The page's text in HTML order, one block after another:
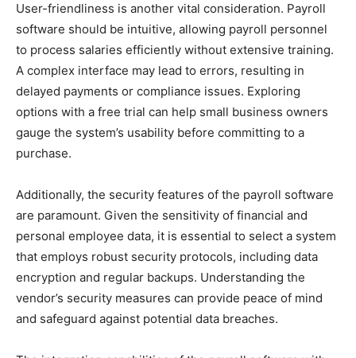
User-friendliness is another vital consideration. Payroll
software should be intuitive, allowing payroll personnel
to process salaries efficiently without extensive training.
A complex interface may lead to errors, resulting in
delayed payments or compliance issues. Exploring
options with a free trial can help small business owners
gauge the system’s usability before committing to a
purchase.
Additionally, the security features of the payroll software
are paramount. Given the sensitivity of financial and
personal employee data, it is essential to select a system
that employs robust security protocols, including data
encryption and regular backups. Understanding the
vendor’s security measures can provide peace of mind
and safeguard against potential data breaches.